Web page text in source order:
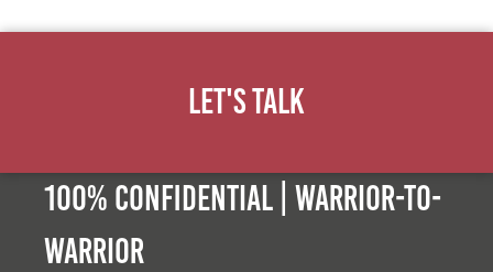
Let's Talk
100% Confidential | Warrior-to-
warrior